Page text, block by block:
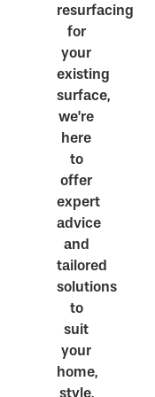
resurfacing
for
your
existing
surface,
we’re
here
to
offer
expert
advice
and
tailored
solutions
to
suit
your
home,
style,